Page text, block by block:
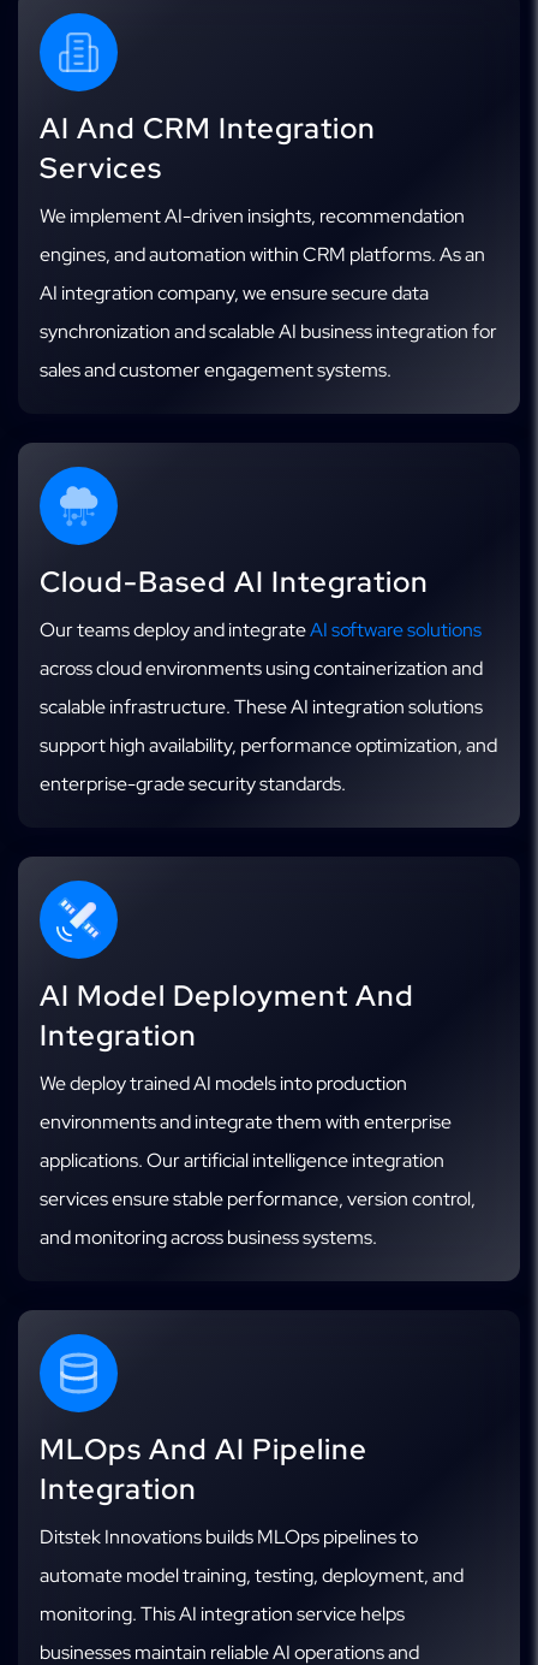
AI And CRM Integration
Services
We implement AI-driven insights, recommendation
engines, and automation within CRM platforms. As an
AI integration company, we ensure secure data
synchronization and scalable AI business integration for
sales and customer engagement systems.
Cloud-Based AI Integration
Our teams deploy and integrateAI software solutions
across cloud environments using containerization and
scalable infrastructure. These AI integration solutions
support high availability, performance optimization, and
enterprise-grade security standards.
AI Model Deployment And
Integration
We deploy trained AI models into production
environments and integrate them with enterprise
applications. Our artificial intelligence integration
services ensure stable performance, version control,
and monitoring across business systems.
MLOps And AI Pipeline
Integration
Ditstek Innovations builds MLOps pipelines to
automate model training, testing, deployment, and
monitoring. This AI integration service helps
businesses maintain reliable AI operations and